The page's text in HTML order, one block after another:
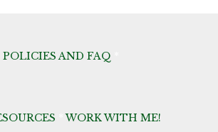
POLICIES AND FAQ
*WORK WITH ME!